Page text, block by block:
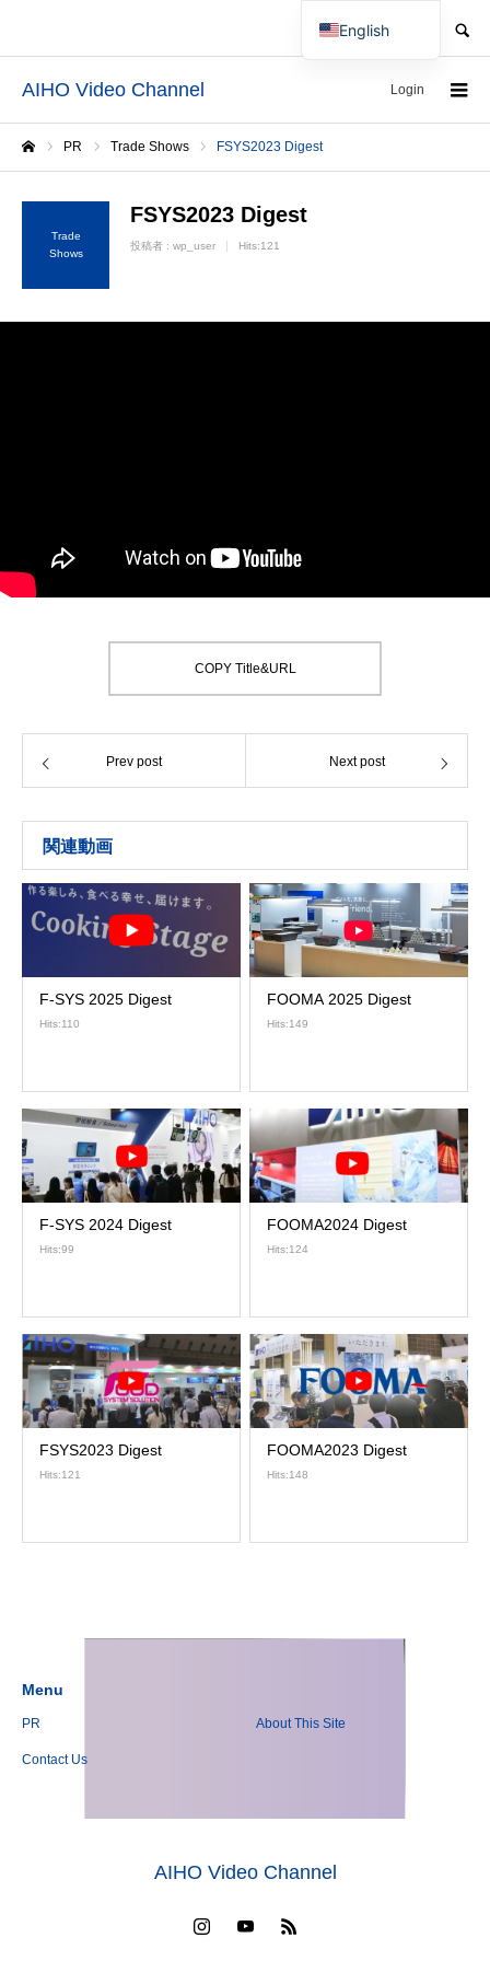
AIHO Video Channel Login
PR Trade Shows FSYS2023 Digest
Trade
Shows
FSYS2023 Digest
投稿者 : wp_user Hits:121
COPY Title&URL
Prev post Next post
関連動画
F-SYS 2025 Digest
Hits:110
FOOMA 2025 Digest
Hits:149
F-SYS 2024 Digest
Hits:99
FOOMA2024 Digest
Hits:124
FSYS2023 Digest
Hits:121
FOOMA2023 Digest
Hits:148
Menu
PR About This Site
Contact Us
AIHO Video Channel
English